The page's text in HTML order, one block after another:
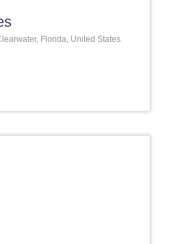
Florida, United States